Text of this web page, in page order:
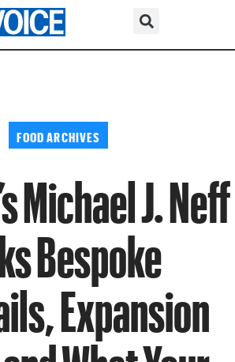
FOOD ARCHIVES
Michael J. Neff
Bespoke
Expansion